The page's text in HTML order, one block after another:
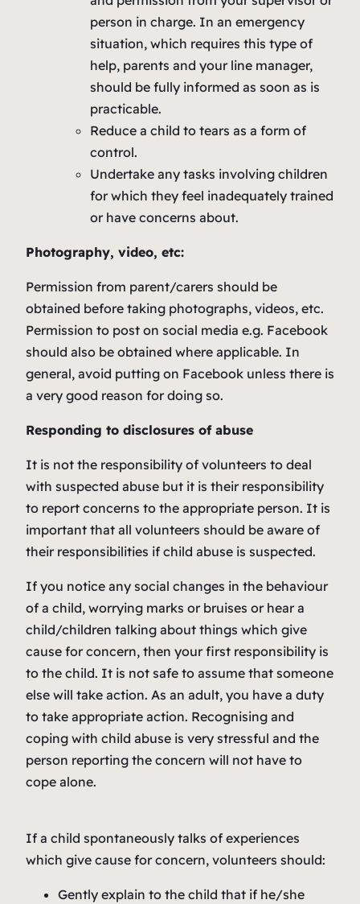
person in charge. In an emergency
situation, which requires this type of
help, parents and your line manager,
should be fully informed as soon as is
practicable.
Reduce a child to tears as a form of
control.
Undertake any tasks involving children
for which they feel inadequately trained
or have concerns about.
Photography, video, etc:
Permission from parent/carers should be
obtained before taking photographs, videos, etc.
Permission to post on social media e.g. Facebook
should also be obtained where applicable. In
general, avoid putting on Facebook unless there is
a very good reason for doing so.
Responding to disclosures of abuse
It is not the responsibility of volunteers to deal
with suspected abuse but it is their responsibility
to report concerns to the appropriate person. It is
important that all volunteers should be aware of
their responsibilities if child abuse is suspected.
If you notice any social changes in the behaviour
of a child, worrying marks or bruises or hear a
child/children talking about things which give
cause for concern, then your first responsibility is
to the child. It is not safe to assume that someone
else will take action. As an adult, you have a duty
to take appropriate action. Recognising and
coping with child abuse is very stressful and the
person reporting the concern will not have to
cope alone.
If a child spontaneously talks of experiences
which give cause for concern, volunteers should:
Gently explain to the child that if he/she